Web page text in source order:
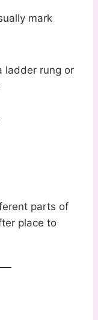
mark
ladder rung or
parts of
place to